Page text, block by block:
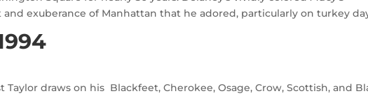
exuberance of Manhattan that he adored, particularly on turkey
draws on his Blackfeet, Cherokee, Osage, Crow, Scottish, and